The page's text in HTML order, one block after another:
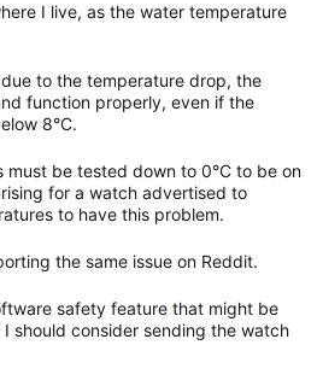
I live, as the water temperature
to the temperature drop, the
function properly, even if the
8°C.
must be tested down to 0°C to be on
for a watch advertised to
to have this problem.
the same issue on Reddit.
safety feature that might be
should consider sending the watch